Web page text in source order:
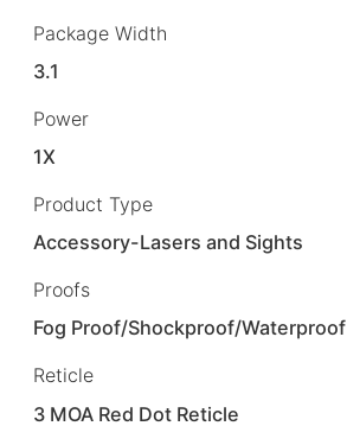
Package Width
3.1
Power
1X
Product Type
Accessory-Lasers and Sights
Proofs
Fog Proof/Shockproof/Waterproof
Reticle
3 MOA Red Dot Reticle